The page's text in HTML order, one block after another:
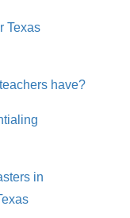
Texas
have?
in